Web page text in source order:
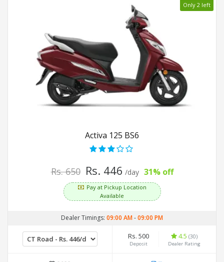
Only 2 left
Activa 125 BS6
Rs. 650 Rs. 446 /day 31% off
Pay at Pickup Location
Available
Dealer Timings: 09:00 AM-09:00 PM
Rs. 500
Deposit
4.5(30)
Dealer Rating